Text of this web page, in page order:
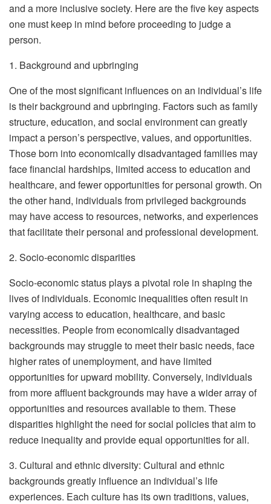
and a more inclusive society. Here are the five key aspects
one must keep in mind before proceeding to judge a
person.
1. Background and upbringing
One of the most significant influences on an individual’s life
is their background and upbringing. Factors such as family
structure, education, and social environment can greatly
impact a person’s perspective, values, and opportunities.
Those born into economically disadvantaged families may
face financial hardships, limited access to education and
healthcare, and fewer opportunities for personal growth. On
the other hand, individuals from privileged backgrounds
may have access to resources, networks, and experiences
that facilitate their personal and professional development.
2. Socio-economic disparities
Socio-economic status plays a pivotal role in shaping the
lives of individuals. Economic inequalities often result in
varying access to education, healthcare, and basic
necessities. People from economically disadvantaged
backgrounds may struggle to meet their basic needs, face
higher rates of unemployment, and have limited
opportunities for upward mobility. Conversely, individuals
from more affluent backgrounds may have a wider array of
opportunities and resources available to them. These
disparities highlight the need for social policies that aim to
reduce inequality and provide equal opportunities for all.
3. Cultural and ethnic diversity: Cultural and ethnic
backgrounds greatly influence an individual’s life
experiences. Each culture has its own traditions, values,